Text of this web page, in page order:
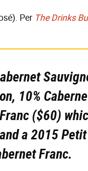
Per The Drinks
10%
($60)
a 2015
Franc.